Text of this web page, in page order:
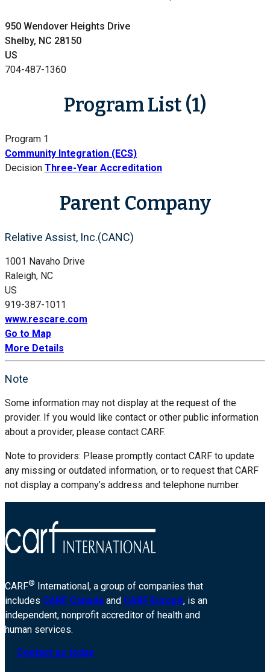
950 Wendover Heights Drive
Shelby, NC 28150
US
704-487-1360
Program List (1)
Program 1
Community Integration (ECS)
Decision Three-Year Accreditation
Parent Company
Relative Assist, Inc.(CANC)
1001 Navaho Drive
Raleigh, NC
US
919-387-1011
www.rescare.com
Go to Map
More Details
Note
Some information may not display at the request of the
provider. If you would like contact or other public information
about a provider, please contact CARF.
Note to providers: Please promptly contact CARF to update
any missing or outdated information, or to request that CARF
not display a company’s address and telephone number.
CARF® International, a group of companies that
includes CARF Canada and CARF Europe, is an
independent, nonprofit accreditor of health and
human services.
Contact us today